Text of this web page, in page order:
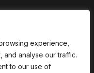
experience,
and analyse our traffic.
to our use of